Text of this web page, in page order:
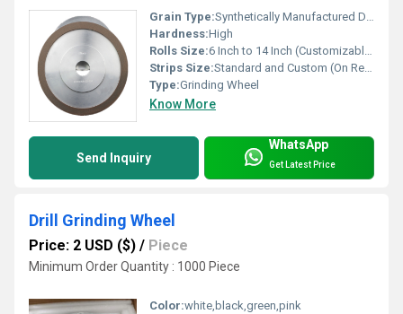
Grain Type:Synthetically Manufactured Diamond
Hardness:High
Rolls Size:6 Inch to 14 Inch (Customizable)
Strips Size:Standard and Custom (On Request)
Type:Grinding Wheel
Know More
Send Inquiry
WhatsApp
Get Latest Price
Drill Grinding Wheel
Price: 2 USD ($) / Piece
Minimum Order Quantity : 1000 Piece
Color:white,black,green,pink